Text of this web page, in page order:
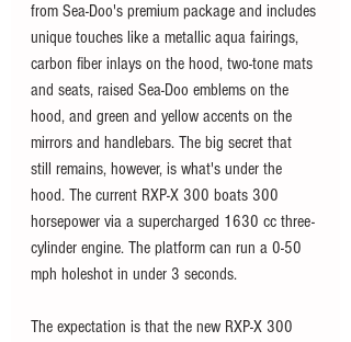
from Sea-Doo's premium package and includes
unique touches like a metallic aqua fairings,
carbon fiber inlays on the hood, two-tone mats
and seats, raised Sea-Doo emblems on the
hood, and green and yellow accents on the
mirrors and handlebars. The big secret that
still remains, however, is what's under the
hood. The current RXP-X 300 boats 300
horsepower via a supercharged 1630 cc three-
cylinder engine. The platform can run a 0-50
mph holeshot in under 3 seconds.
The expectation is that the new RXP-X 300